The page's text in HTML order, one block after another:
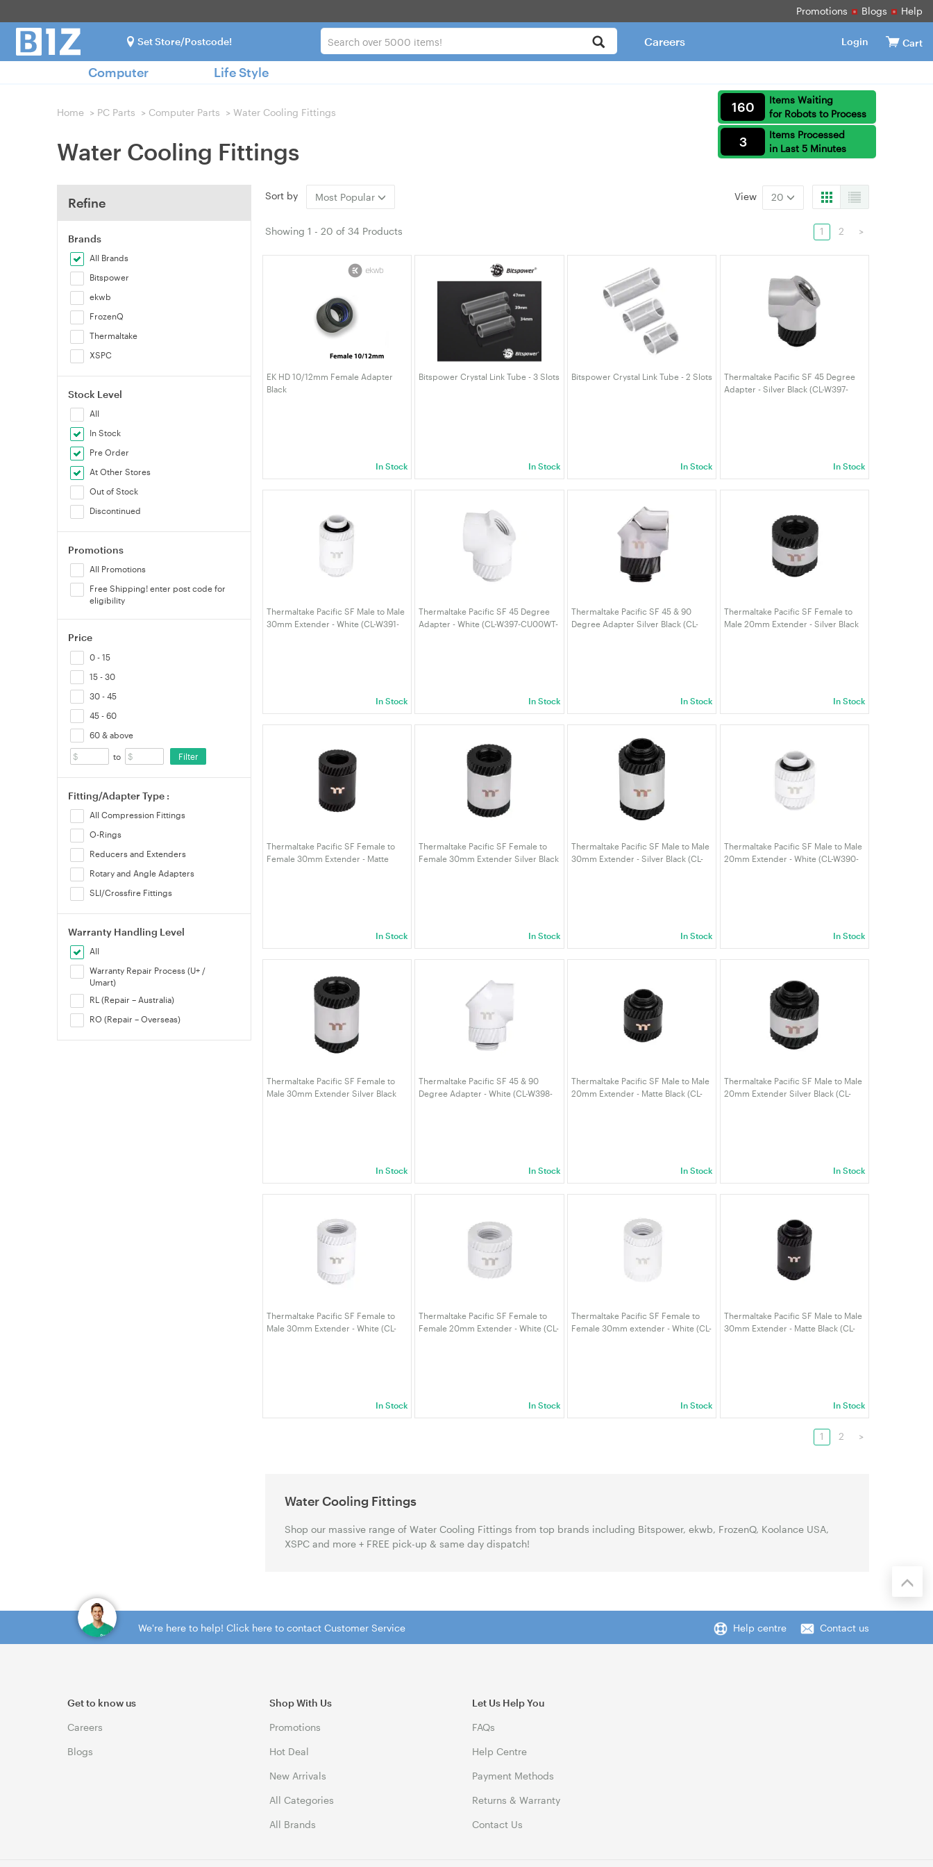
Promotions Blogs Help
Set Store/Postcode! Login Cart
Careers
Computer Life Style
Home > PC Parts > Computer Parts > Water Cooling Fittings
Water Cooling Fittings
Items Waiting
for Robots to Process
160
Items Processed
in Last 5 Minutes
3
Refine
Brands
All Brands
Bitspower
ekwb
FrozenQ
Thermaltake
XSPC
Stock Level
All
In Stock
Pre Order
At Other Stores
Out of Stock
Discontinued
Promotions
All Promotions
Free Shipping! enter post code for
eligibility
Price
0 - 15
15 - 30
30 - 45
45 - 60
60 & above
to Filter
Fitting/Adapter Type :
All Compression Fittings
O-Rings
Reducers and Extenders
Rotary and Angle Adapters
SLI/Crossfire Fittings
Warranty Handling Level
All
Warranty Repair Process (U+ /
Umart)
RL (Repair – Australia)
RO (Repair – Overseas)
Sort by Most Popular View 20
Showing 1 - 20 of 34 Products 1 2 >
EK HD 10/12mm Female Adapter
Black
In Stock
Bitspower Crystal Link Tube - 3 Slots
In Stock
Bitspower Crystal Link Tube - 2 Slots
In Stock
Thermaltake Pacific SF 45 Degree
Adapter - Silver Black (CL-W397-
In Stock
Thermaltake Pacific SF Male to Male
30mm Extender - White (CL-W391-
In Stock
Thermaltake Pacific SF 45 Degree
Adapter - White (CL-W397-CU00WT-
In Stock
Thermaltake Pacific SF 45 & 90
Degree Adapter Silver Black (CL-
In Stock
Thermaltake Pacific SF Female to
Male 20mm Extender - Silver Black
In Stock
Thermaltake Pacific SF Female to
Female 30mm Extender - Matte
In Stock
Thermaltake Pacific SF Female to
Female 30mm Extender Silver Black
In Stock
Thermaltake Pacific SF Male to Male
30mm Extender - Silver Black (CL-
In Stock
Thermaltake Pacific SF Male to Male
20mm Extender - White (CL-W390-
In Stock
Thermaltake Pacific SF Female to
Male 30mm Extender Silver Black
In Stock
Thermaltake Pacific SF 45 & 90
Degree Adapter - White (CL-W398-
In Stock
Thermaltake Pacific SF Male to Male
20mm Extender - Matte Black (CL-
In Stock
Thermaltake Pacific SF Male to Male
20mm Extender Silver Black (CL-
In Stock
Thermaltake Pacific SF Female to
Male 30mm Extender - White (CL-
In Stock
Thermaltake Pacific SF Female to
Female 20mm Extender - White (CL-
In Stock
Thermaltake Pacific SF Female to
Female 30mm extender - White (CL-
In Stock
Thermaltake Pacific SF Male to Male
30mm Extender - Matte Black (CL-
In Stock
1 2 >
Water Cooling Fittings
Shop our massive range of Water Cooling Fittings from top brands including Bitspower, ekwb, FrozenQ, Koolance USA,
XSPC and more + FREE pick-up & same day dispatch!
We're here to help! Click here to contact Customer Service Help centre Contact us
Get to know us
Careers
Blogs
Shop With Us
Promotions
Hot Deal
New Arrivals
All Categories
All Brands
Let Us Help You
FAQs
Help Centre
Payment Methods
Returns & Warranty
Contact Us